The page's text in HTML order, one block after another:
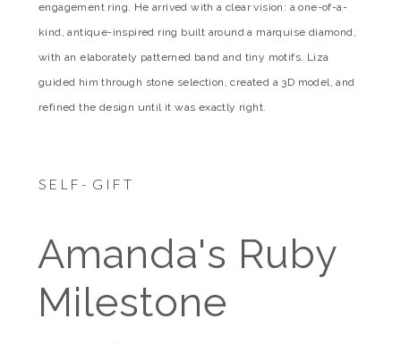
engagement ring. He arrived with a clear vision: a one-of-a-
kind, antique-inspired ring built around a marquise diamond,
with an elaborately patterned band and tiny motifs. Liza
guided him through stone selection, created a 3D model, and
refined the design until it was exactly right.
SELF- GIFT
Amanda's Ruby
Milestone